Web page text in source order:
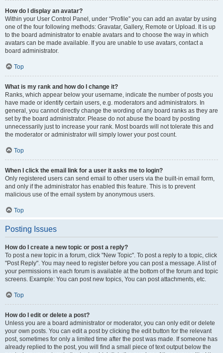
How do I display an avatar?
Within your User Control Panel, under “Profile” you can add an avatar by using
one of the four following methods: Gravatar, Gallery, Remote or Upload. It is up
to the board administrator to enable avatars and to choose the way in which
avatars can be made available. If you are unable to use avatars, contact a
board administrator.
Top
What is my rank and how do I change it?
Ranks, which appear below your username, indicate the number of posts you
have made or identify certain users, e.g. moderators and administrators. In
general, you cannot directly change the wording of any board ranks as they are
set by the board administrator. Please do not abuse the board by posting
unnecessarily just to increase your rank. Most boards will not tolerate this and
the moderator or administrator will simply lower your post count.
Top
When I click the email link for a user it asks me to login?
Only registered users can send email to other users via the built-in email form,
and only if the administrator has enabled this feature. This is to prevent
malicious use of the email system by anonymous users.
Top
Posting Issues
How do I create a new topic or post a reply?
To post a new topic in a forum, click "New Topic". To post a reply to a topic, click
"Post Reply". You may need to register before you can post a message. A list of
your permissions in each forum is available at the bottom of the forum and topic
screens. Example: You can post new topics, You can post attachments, etc.
Top
How do I edit or delete a post?
Unless you are a board administrator or moderator, you can only edit or delete
your own posts. You can edit a post by clicking the edit button for the relevant
post, sometimes for only a limited time after the post was made. If someone has
already replied to the post, you will find a small piece of text output below the